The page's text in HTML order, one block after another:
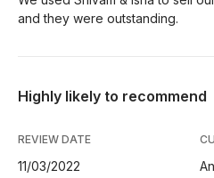
and they were outstanding.
Highly likely to recommend
REVIEW DATE
11/03/2022